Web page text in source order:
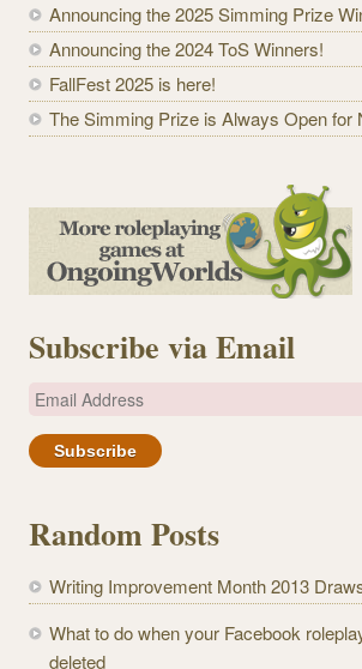
Announcing the 2025 Simming Prize
Announcing the 2024 ToS Winners!
FallFest 2025 is here!
The Simming Prize is Always Open for
Subscribe via Email
E
a
A
d
r
Random Posts
Writing Improvement Month 2013
What to do when your Facebook
deleted